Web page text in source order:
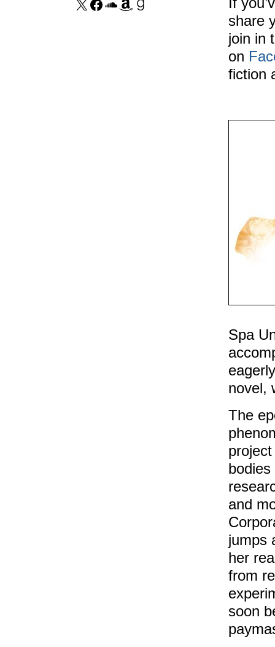
share
join in
on
fiction
Spa
novel,
The
and
jumps
her
from
soon